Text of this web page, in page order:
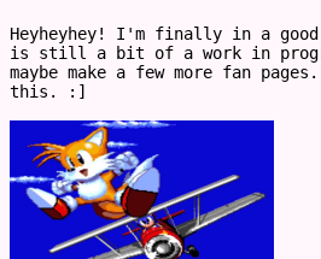
Heyheyhey! I'm finally in a
is still a bit of a work in
maybe make a few more fan
this. :]